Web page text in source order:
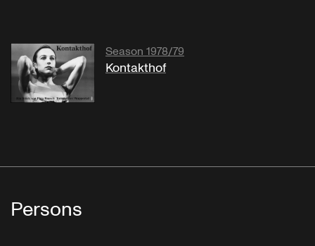
Season 1978/79
Kontakthof
Persons